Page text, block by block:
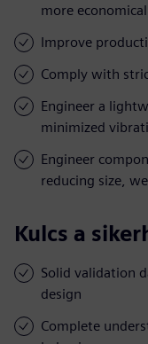
more economical
Improve
Comply with
Engineer a
minimized
Engineer
reducing size,
Kulcs a
Solid validation
design
Complete